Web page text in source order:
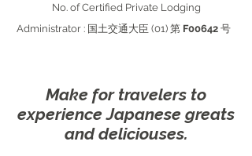
No. of Certified Private Lodging
Administrator : 国土交通大臣 (01) 第 F00642 号
Make for travelers to
experience Japanese greats
and deliciouses.